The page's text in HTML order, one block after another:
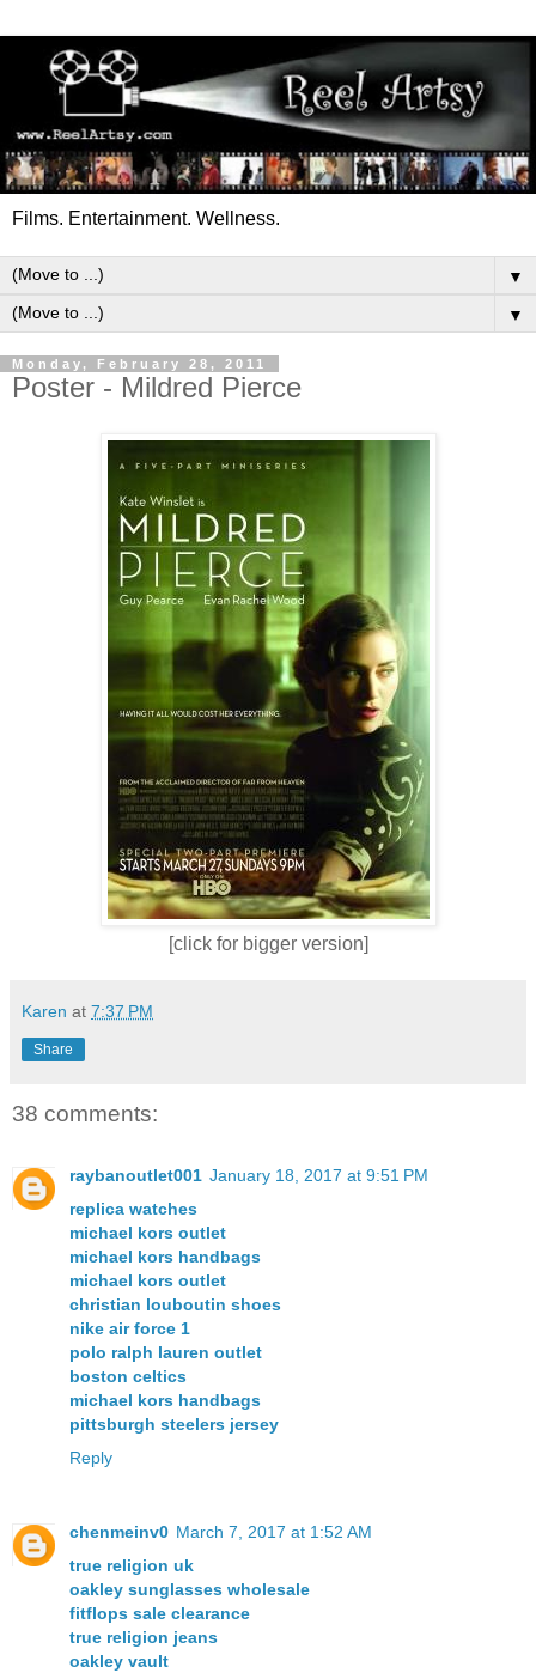
Films. Entertainment. Wellness.
▼
▼
Monday, February 28, 2011
Poster - Mildred Pierce
[click for bigger version]
Karen at 7:37 PM
Share
38 comments:
raybanoutlet001 January 18, 2017 at 9:51 PM
replica watches
michael kors outlet
michael kors handbags
michael kors outlet
christian louboutin shoes
nike air force 1
polo ralph lauren outlet
boston celtics
michael kors handbags
pittsburgh steelers jersey
Reply
chenmeinv0 March 7, 2017 at 1:52 AM
true religion uk
oakley sunglasses wholesale
fitflops sale clearance
true religion jeans
oakley vault